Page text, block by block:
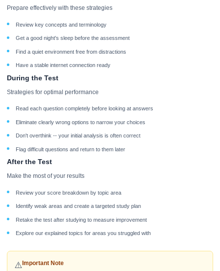
Prepare effectively with these strategies
Review key concepts and terminology
Get a good night's sleep before the assessment
Find a quiet environment free from distractions
Have a stable internet connection ready
During the Test
Strategies for optimal performance
Read each question completely before looking at answers
Eliminate clearly wrong options to narrow your choices
Don't overthink -- your initial analysis is often correct
Flag difficult questions and return to them later
After the Test
Make the most of your results
Review your score breakdown by topic area
Identify weak areas and create a targeted study plan
Retake the test after studying to measure improvement
Explore our explained topics for areas you struggled with
⚠️Important Note